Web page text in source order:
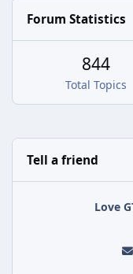
Forum Statistics
Total Topics
844
Tell a friend
Love